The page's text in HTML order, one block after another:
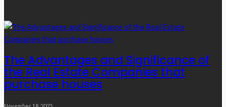
The Advantages and Significance of
the Real Estate Companies that
purchase houses
November 18, 2025